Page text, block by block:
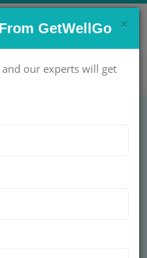
Get Help Now! ×
GetWellGo
our experts will get